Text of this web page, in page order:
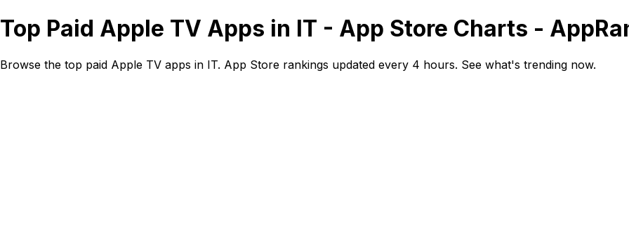
Top Paid Apple TV Apps in IT - App Store Charts -
Browse the top paid Apple TV apps in IT. App Store rankings updated every 4 hours. See what's trending now.